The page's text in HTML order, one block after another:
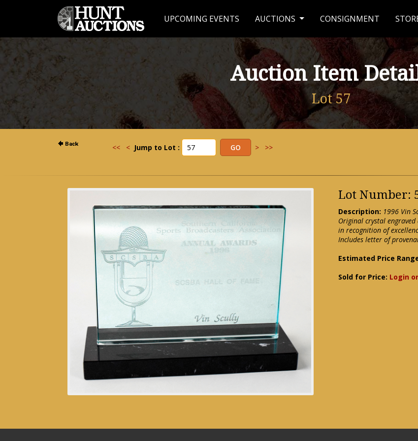
UPCOMING EVENTS AUCTIONS CONSIGNMENT
Auction Item
Lot 57
<< < Jump to Lot : > >>
Lot Number:
Description: 1996 Vin
Original crystal
in recognition of
Includes letter of
Estimated Price
Sold for Price: Login